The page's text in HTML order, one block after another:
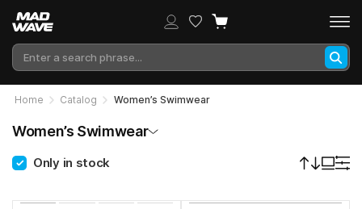
Home Catalog Women’s Swimwear
Women’s Swimwear
Only in stock